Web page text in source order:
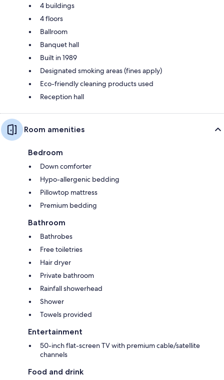
4 buildings
4 floors
Ballroom
Banquet hall
Built in 1989
Designated smoking areas (fines apply)
Eco-friendly cleaning products used
Reception hall
Room amenities
Bedroom
Down comforter
Hypo-allergenic bedding
Pillowtop mattress
Premium bedding
Bathroom
Bathrobes
Free toiletries
Hair dryer
Private bathroom
Rainfall showerhead
Shower
Towels provided
Entertainment
50-inch flat-screen TV with premium cable/satellite
channels
Food and drink